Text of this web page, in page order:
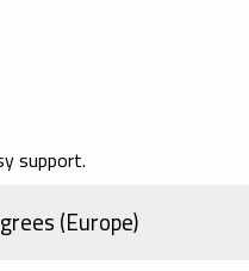
support.
(Europe)